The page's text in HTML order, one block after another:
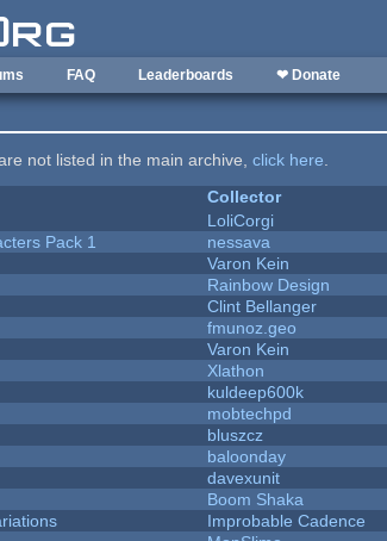
FAQ Leaderboards ❤ Donate
not listed in the main archive,click here.
Collector
LoliCorgi
Pack 1
nessava
Varon Kein
Rainbow Design
Clint Bellanger
fmunoz.geo
Varon Kein
Xlathon
kuldeep600k
mobtechpd
bluszcz
baloonday
davexunit
Boom Shaka
Improbable Cadence